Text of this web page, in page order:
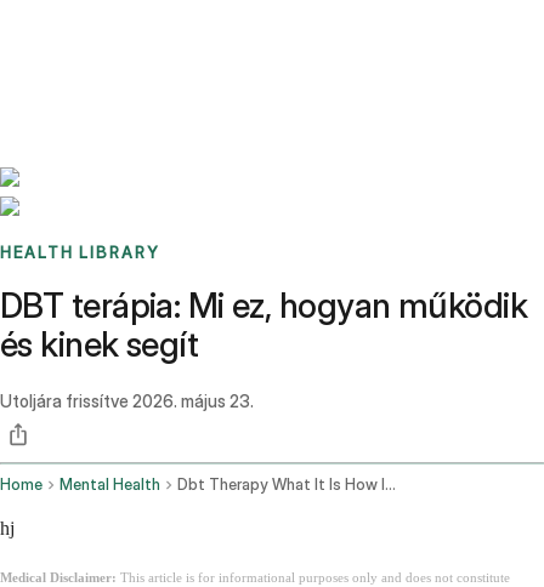
HEALTH LIBRARY
DBT terápia: Mi ez, hogyan működik
és kinek segít
Utoljára frissítve 2026. május 23.
Home Mental Health Dbt Therapy What It Is How It Works
hj
Medical Disclaimer: This article is for informational purposes only and does not constitute